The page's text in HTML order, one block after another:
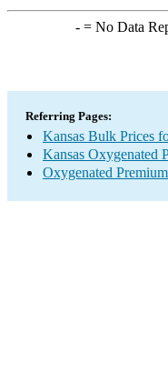
-= No Data
Referring Pages:
Kansas Bulk Prices
Kansas Oxygenated
Oxygenated